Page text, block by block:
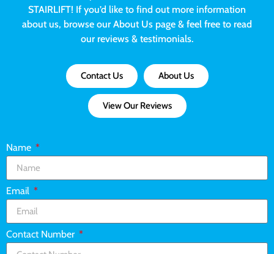
STAIRLIFT! If you’d like to find out more information
about us, browse our About Us page & feel free to read
our reviews & testimonials.
Contact Us About Us
View Our Reviews
Name
Email
Contact Number